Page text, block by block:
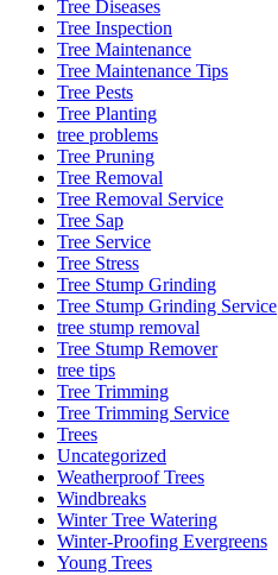
Tree Diseases
Tree Inspection
Tree Maintenance
Tree Maintenance Tips
Tree Pests
Tree Planting
tree problems
Tree Pruning
Tree Removal
Tree Removal Service
Tree Sap
Tree Service
Tree Stress
Tree Stump Grinding
Tree Stump Grinding Service
tree stump removal
Tree Stump Remover
tree tips
Tree Trimming
Tree Trimming Service
Trees
Uncategorized
Weatherproof Trees
Windbreaks
Winter Tree Watering
Winter-Proofing Evergreens
Young Trees